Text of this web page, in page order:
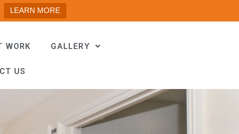
LEARN MORE
WORK GALLERY
US